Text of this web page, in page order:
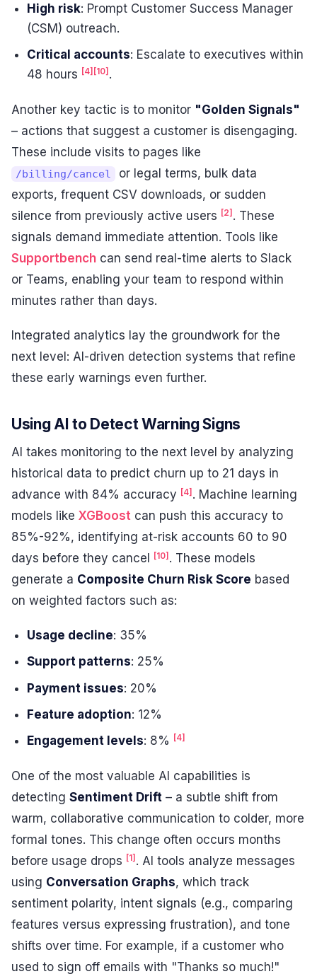
High risk: Prompt Customer Success Manager
(CSM) outreach.
Critical accounts: Escalate to executives within
48 hours [4] [10] .
Another key tactic is to monitor "Golden Signals"
– actions that suggest a customer is disengaging.
These include visits to pages like
/billing/cancel
or legal terms, bulk data
exports, frequent CSV downloads, or sudden
silence from previously active users [2]. These
signals demand immediate attention. Tools like
Supportbench can send real-time alerts to Slack
or Teams, enabling your team to respond within
minutes rather than days.
Integrated analytics lay the groundwork for the
next level: AI-driven detection systems that refine
these early warnings even further.
Using AI to Detect Warning Signs
AI takes monitoring to the next level by analyzing
historical data to predict churn up to 21 days in
advance with 84% accuracy [4]. Machine learning
models like XGBoost can push this accuracy to
85%-92%, identifying at-risk accounts 60 to 90
days before they cancel
[10]. These models
generate a Composite Churn Risk Score based
on weighted factors such as:
Usage decline: 35%
Support patterns: 25%
Payment issues: 20%
Feature adoption: 12%
Engagement levels: 8% [4]
One of the most valuable AI capabilities is
detecting Sentiment Drift – a subtle shift from
warm, collaborative communication to colder, more
formal tones. This change often occurs months
before usage drops [1] . AI tools analyze messages
using Conversation Graphs, which track
sentiment polarity, intent signals (e.g., comparing
features versus expressing frustration), and tone
shifts over time. For example, if a customer who
used to sign off emails with "Thanks so much!"